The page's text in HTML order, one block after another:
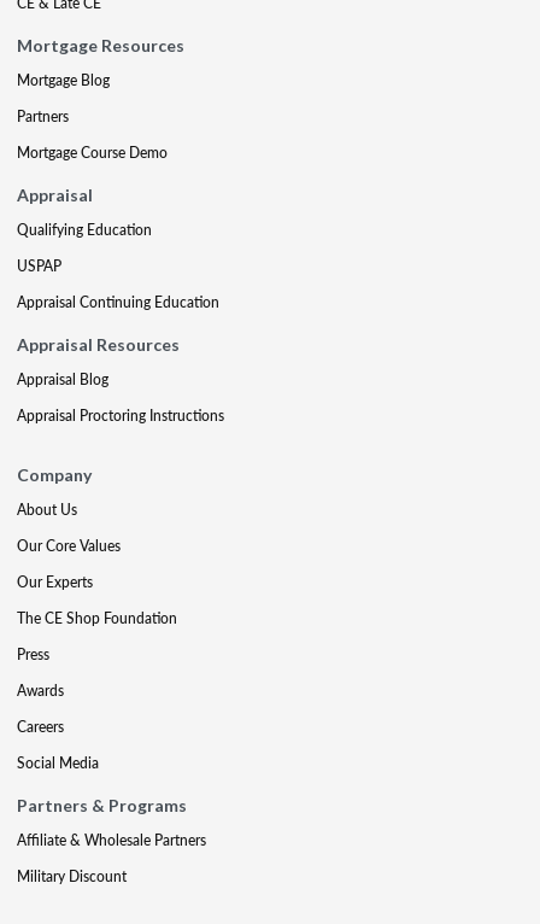
Mortgage Resources
Mortgage Blog
Partners
Mortgage Course Demo
Appraisal
Qualifying Education
USPAP
Appraisal Continuing Education
Appraisal Resources
Appraisal Blog
Appraisal Proctoring Instructions
Company
About Us
Our Core Values
Our Experts
The CE Shop Foundation
Press
Awards
Careers
Social Media
Partners & Programs
Affiliate & Wholesale Partners
Military Discount